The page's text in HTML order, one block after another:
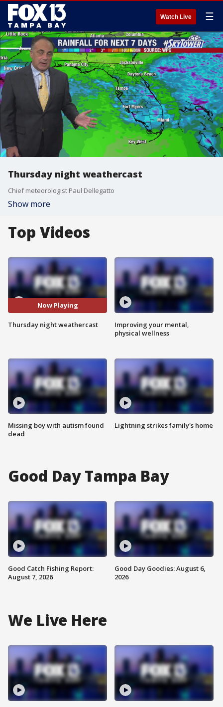
Watch Live ☰
Thursday night weathercast
Chief meteorologist Paul Dellegatto
Show more
Top Videos
Now Playing
Thursday night weathercast
Missing boy with autism found
dead
Improving your mental,
physical wellness
Lightning strikes family's home
Good Day Tampa Bay
Good Catch Fishing Report:
August 7, 2026
Good Day Goodies: August 6,
2026
We Live Here